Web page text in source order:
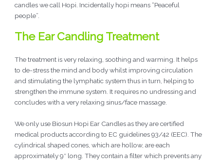
candles we call Hopi. Incidentally hopi means “Peaceful
people”.
The Ear Candling Treatment
The treatment is very relaxing, soothing and warming. It helps
to de-stress the mind and body whilst improving circulation
and stimulating the lymphatic system thus in turn, helping to
strengthen the immune system. It requires no undressing and
concludes with a very relaxing sinus/face massage.
We only use Biosun Hopi Ear Candles as they are certified
medical products according to EC guidelines 93/42 (EEC). The
cylindrical shaped cones, which are hollow, are each
approximately 9″ long. They contain a filter which prevents any